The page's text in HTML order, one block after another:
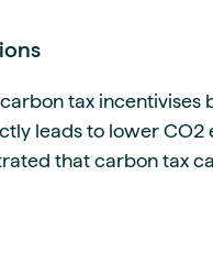
tax incentivises
leads to lower CO2
that carbon tax